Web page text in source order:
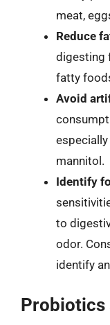
meat,
Reduce
digesting
fatty
Avoid
mannitol.
Identify
to
odor.
identify
Probiotics